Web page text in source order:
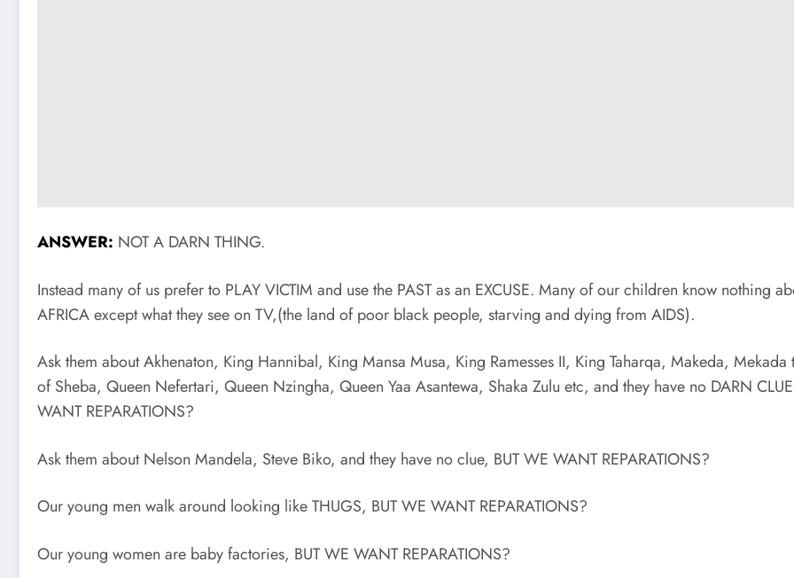
ANSWER: NOT A DARN THING.
Instead many of us prefer to PLAY VICTIM and use the PAST as an EXCUSE. Many of our children know nothing
AFRICA except what they see on TV,(the land of poor black people, starving and dying from AIDS).
Ask them about Akhenaton, King Hannibal, King Mansa Musa, King Ramesses II, King Taharqa, Makeda, Mekada
of Sheba, Queen Nefertari, Queen Nzingha, Queen Yaa Asantewa, Shaka Zulu etc, and they have no DARN
WANT REPARATIONS?
Ask them about Nelson Mandela, Steve Biko, and they have no clue, BUT WE WANT REPARATIONS?
Our young men walk around looking like THUGS, BUT WE WANT REPARATIONS?
Our young women are baby factories, BUT WE WANT REPARATIONS?